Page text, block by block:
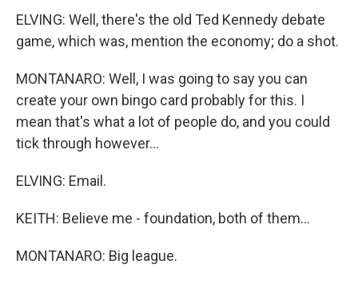
ELVING: Well, there's the old Ted Kennedy debate
game, which was, mention the economy; do a shot.
MONTANARO: Well, I was going to say you can
create your own bingo card probably for this. I
mean that's what a lot of people do, and you could
tick through however...
ELVING: Email.
KEITH: Believe me - foundation, both of them...
MONTANARO: Big league.